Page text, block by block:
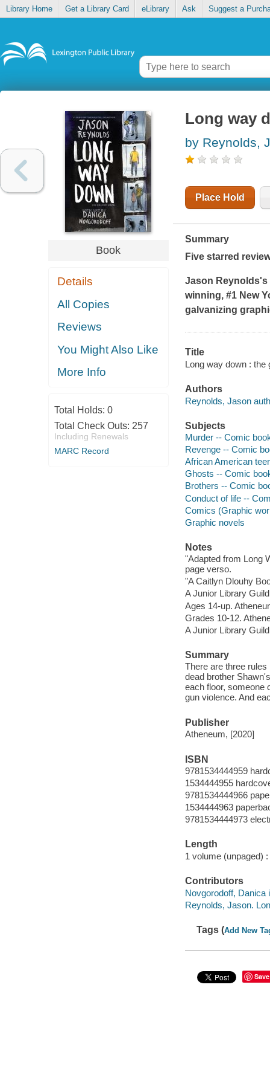
Library Home Get a Library Card eLibrary Ask Suggest a
Book
Details
All Copies
Reviews
You Might Also Like
More Info
Total Holds: 0
Total Check Outs: 257
Including Renewals
MARC Record
Long way
by Reynolds,
Place Hold
Summary
Five starred
Jason Reynolds's
winning, #1 New
galvanizing
Title
Long way down :
Authors
Reynolds, Jason
Subjects
Murder -- Comic
Revenge -- Comic
African American
Ghosts -- Comic
Brothers -- Comic
Conduct of life --
Comics (Graphic
Graphic novels
Notes
"Adapted from Long
page verso.
"A Caitlyn Dlouhy
A Junior Library
Ages 14-up.
Grades 10-12.
A Junior Library
Summary
There are three
dead brother
each floor, someone
gun violence. And
Publisher
Atheneum, [2020]
ISBN
9781534444959
1534444955
9781534444966
1534444963
9781534444973
Length
1 volume (unpaged) :
Contributors
Novgorodoff, Danica
Reynolds, Jason.
Tags (Add New
Save